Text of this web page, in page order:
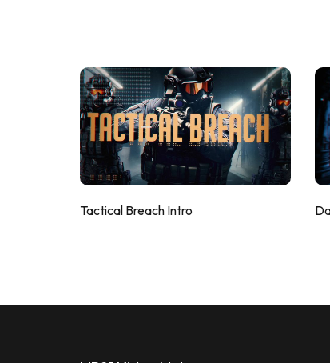
Tactical Breach Intro